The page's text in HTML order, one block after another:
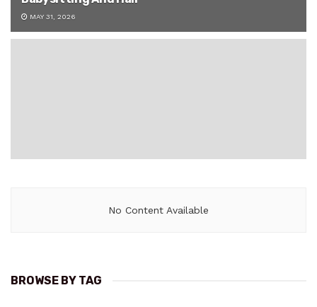
MAY 31, 2026
No Content Available
BROWSE BY TAG